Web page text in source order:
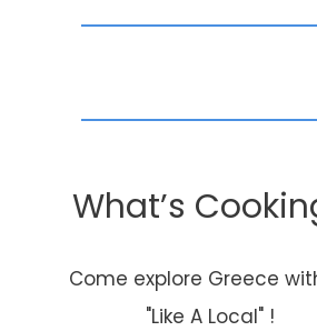
What’s
Come explore Greece
"Like A Local" !